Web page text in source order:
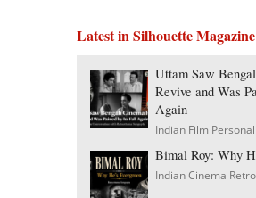
Latest in Silhouette Magazine
Uttam Saw
Revive and Was
Again
Indian Film
Bimal Roy: Why
Indian Cinema